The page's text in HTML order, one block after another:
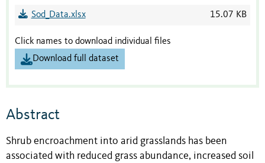
Sod_Data.xlsx 15.07 KB
Click names to download individual files
Download full dataset
Abstract
Shrub encroachment into arid grasslands has been
associated with reduced grass abundance, increased soil